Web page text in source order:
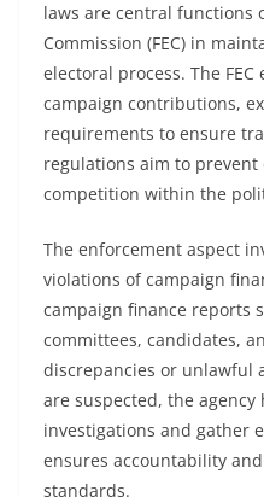
laws are central functions
Commission (FEC) in
electoral process. The
campaign contributions,
requirements to ensure
regulations aim to
competition within the
The enforcement aspect
violations of campaign
campaign finance reports
committees, candidates,
discrepancies or unlawful
are suspected, the
investigations and gather
ensures accountability
standards.